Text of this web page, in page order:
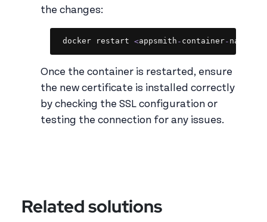
the changes:
docker restart <appsmith - container- name
Copy
Once the container is restarted, ensure
the new certificate is installed correctly
by checking the SSL configuration or
testing the connection for any issues.
Related solutions